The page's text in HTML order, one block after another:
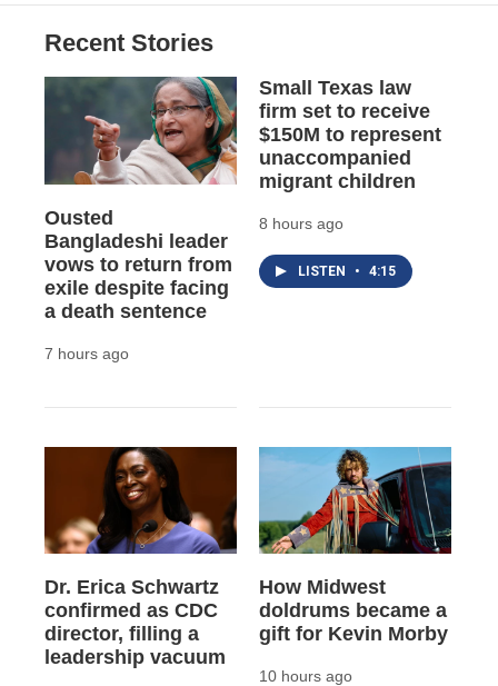
r
n
Recent Stories
Ousted
Bangladeshi leader
vows to return from
exile despite facing
a death sentence
7 hours ago
Small Texas law
firm set to receive
$150M to represent
unaccompanied
migrant children
8 hours ago
LISTEN • 4:15
Dr. Erica Schwartz
confirmed as CDC
director, filling a
leadership vacuum
How Midwest
doldrums became a
gift for Kevin Morby
10 hours ago